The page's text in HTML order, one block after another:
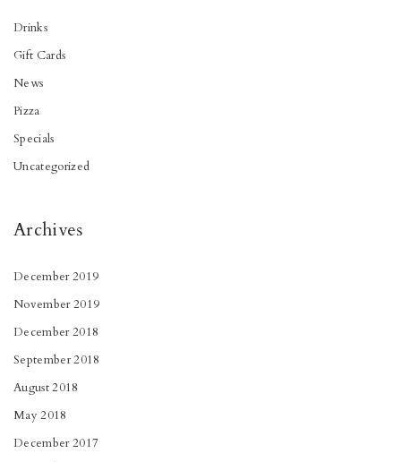
Drinks
Gift Cards
News
Pizza
Specials
Uncategorized
Archives
December 2019
November 2019
December 2018
September 2018
August 2018
May 2018
December 2017